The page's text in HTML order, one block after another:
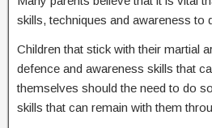
skills, techniques and awareness to
Children that stick with their martial
defence and awareness skills that
themselves should the need to do
skills that can remain with them